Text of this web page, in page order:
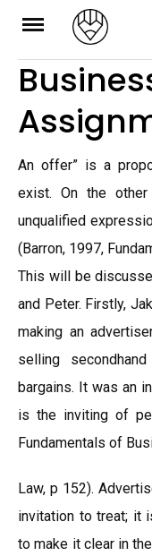
Skip
content
An offer” is a
exist. On the other
unqualified
(Barron, 1997,
This will be
and Peter. Firstly,
making an
selling
bargains. It was an
is the inviting of
Fundamentals of
Law, p 152).
invitation to treat; it
to make it clear in